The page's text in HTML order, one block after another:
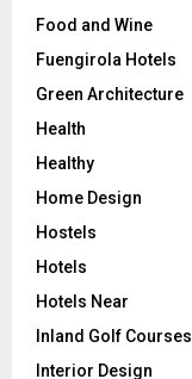
Food and Wine
Fuengirola Hotels
Green Architecture
Health
Healthy
Home Design
Hostels
Hotels
Hotels Near
Inland Golf Courses
Interior Design